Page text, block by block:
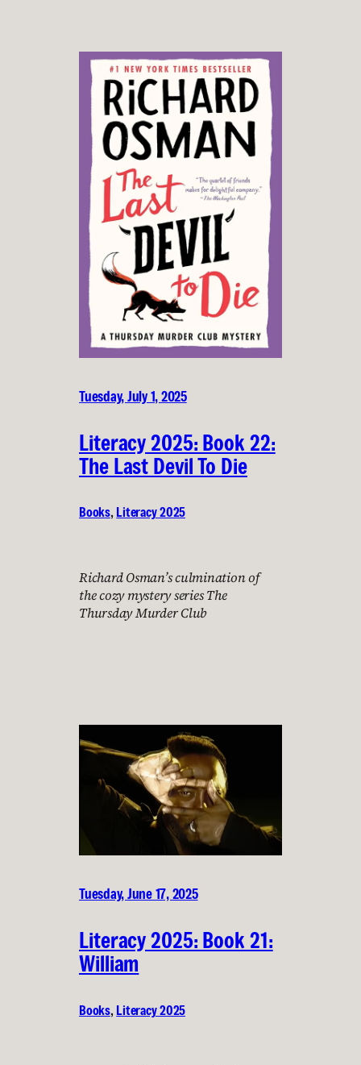
Tuesday, July 1, 2025
Literacy 2025: Book 22:
The Last Devil To Die
Books, Literacy 2025
Richard Osman’s culmination of
the cozy mystery series The
Thursday Murder Club
Tuesday, June 17, 2025
Literacy 2025: Book 21:
William
Books, Literacy 2025